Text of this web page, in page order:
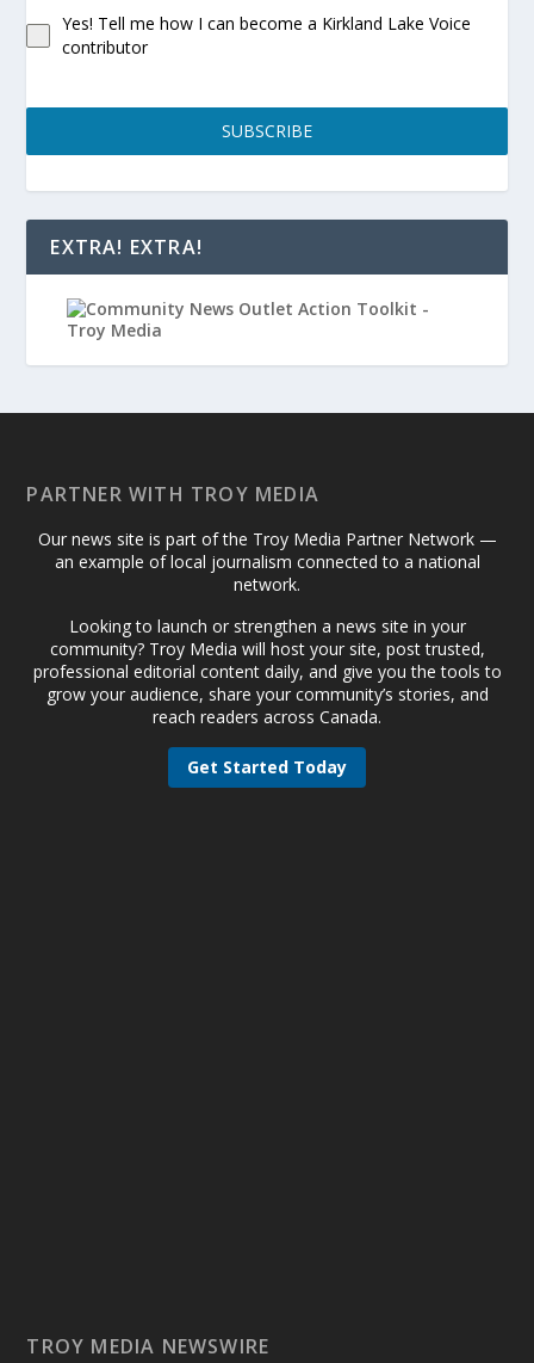
Yes! Tell me how I can become a Kirkland Lake Voice
contributor
SUBSCRIBE
EXTRA! EXTRA!
PARTNER WITH TROY MEDIA
Our news site is part of the Troy Media Partner Network —
an example of local journalism connected to a national
network.
Looking to launch or strengthen a news site in your
community? Troy Media will host your site, post trusted,
professional editorial content daily, and give you the tools to
grow your audience, share your community’s stories, and
reach readers across Canada.
Get Started Today
TROY MEDIA NEWSWIRE